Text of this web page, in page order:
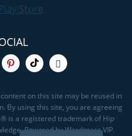
on this site may be reused in
By using this site, you are agreeing
is a registered trademark of Hip
Powered by Wordpress VIP.